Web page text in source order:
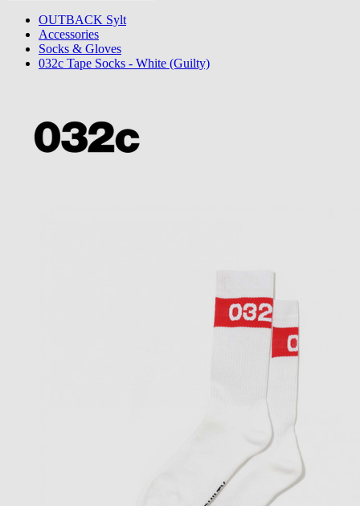
OUTBACK Sylt
Accessories
Socks & Gloves
032c Tape Socks - White (Guilty)